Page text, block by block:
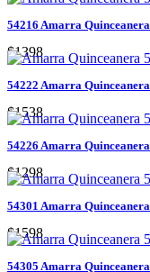
54216 Amarra Quinceanera
$1398
54222 Amarra Quinceanera
$1538
54226 Amarra Quinceanera
$1298
54301 Amarra Quinceanera
$1598
54305 Amarra Quinceanera